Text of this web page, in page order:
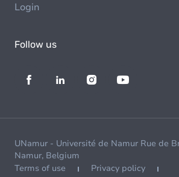
Login
Follow us
UNamur - Université de Namur Rue de
Namur, Belgium
Terms of use
Privacy policy